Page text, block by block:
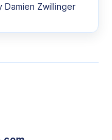
Damien Zwillinger